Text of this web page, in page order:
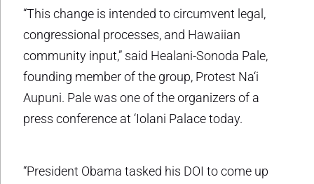
“This change is intended to circumvent legal,
congressional processes, and Hawaiian
community input,” said Healani-Sonoda Pale,
founding member of the group, Protest Na‘i
Aupuni. Pale was one of the organizers of a
press conference at ‘Iolani Palace today.
“President Obama tasked his DOI to come up